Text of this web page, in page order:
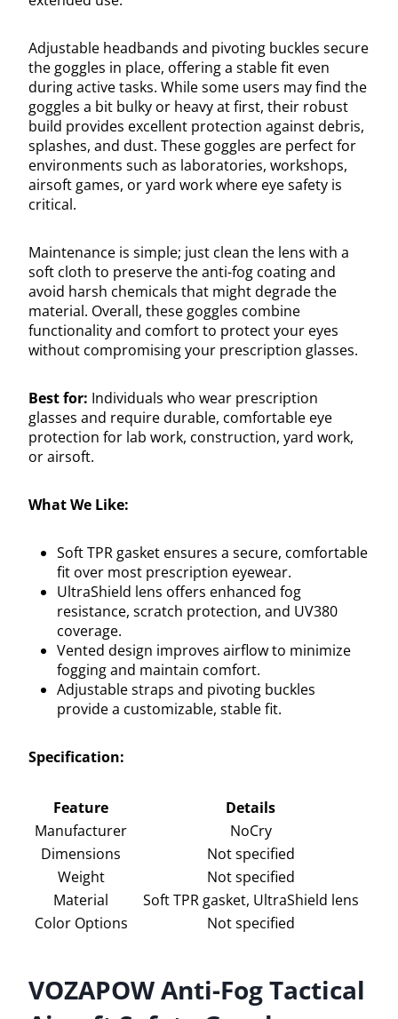
Adjustable headbands and pivoting buckles secure
the goggles in place, offering a stable fit even
during active tasks. While some users may find the
goggles a bit bulky or heavy at first, their robust
build provides excellent protection against debris,
splashes, and dust. These goggles are perfect for
environments such as laboratories, workshops,
airsoft games, or yard work where eye safety is
critical.
Maintenance is simple; just clean the lens with a
soft cloth to preserve the anti-fog coating and
avoid harsh chemicals that might degrade the
material. Overall, these goggles combine
functionality and comfort to protect your eyes
without compromising your prescription glasses.
Best for: Individuals who wear prescription
glasses and require durable, comfortable eye
protection for lab work, construction, yard work,
or airsoft.
What We Like:
Soft TPR gasket ensures a secure, comfortable
fit over most prescription eyewear.
UltraShield lens offers enhanced fog
resistance, scratch protection, and UV380
coverage.
Vented design improves airflow to minimize
fogging and maintain comfort.
Adjustable straps and pivoting buckles
provide a customizable, stable fit.
Specification:
Feature
Details
Manufacturer
NoCry
Dimensions
Not specified
Weight
Not specified
Material
Soft TPR gasket, UltraShield lens
Color Options
Not specified
VOZAPOW Anti-Fog Tactical